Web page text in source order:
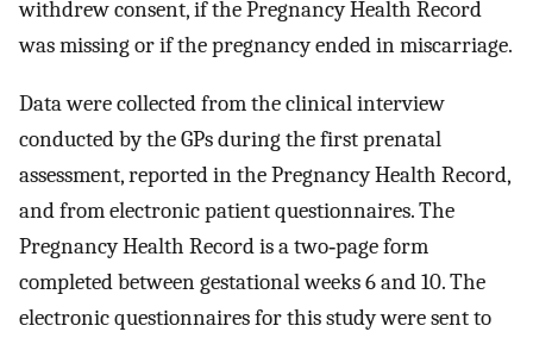
withdrew consent, if the Pregnancy Health Record
was missing or if the pregnancy ended in miscarriage.
Data were collected from the clinical interview
conducted by the GPs during the first prenatal
assessment, reported in the Pregnancy Health Record,
and from electronic patient questionnaires. The
Pregnancy Health Record is a two‐page form
completed between gestational weeks 6 and 10. The
electronic questionnaires for this study were sent to